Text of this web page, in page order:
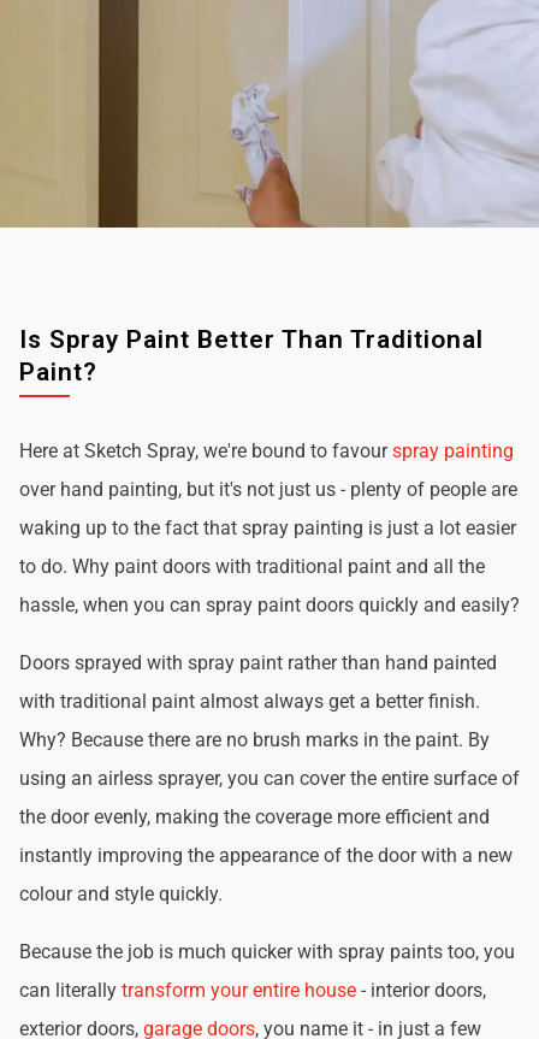
Is Spray Paint Better Than Traditional
Paint?
Here at Sketch Spray, we're bound to favourspray painting
over hand painting, but it's not just us - plenty of people are
waking up to the fact that spray painting is just a lot easier
to do. Why paint doors with traditional paint and all the
hassle, when you can spray paint doors quickly and easily?
Doors sprayed with spray paint rather than hand painted
with traditional paint almost always get a better finish.
Why? Because there are no brush marks in the paint. By
using an airless sprayer, you can cover the entire surface of
the door evenly, making the coverage more efficient and
instantly improving the appearance of the door with a new
colour and style quickly.
Because the job is much quicker with spray paints too, you
can literally transform your entire house - interior doors,
exterior doors, garage doors, you name it - in just a few